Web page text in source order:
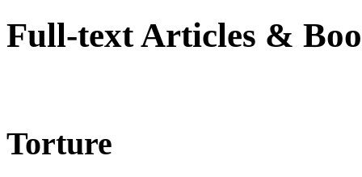
Full-text Articles &
Torture